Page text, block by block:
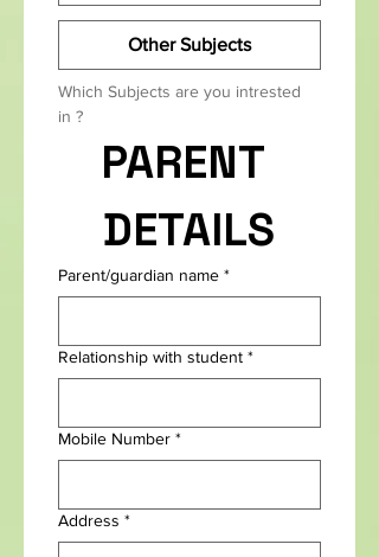
Other Subjects
Which Subjects are you intrested
in ?
PARENT
DETAILS
Parent/guardian name *
Relationship with student *
Mobile Number *
Address *